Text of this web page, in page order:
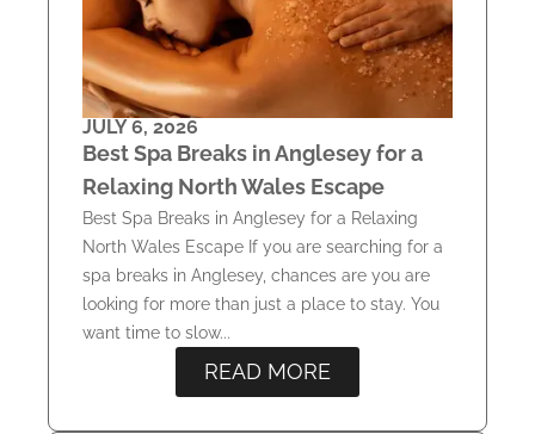
JULY 6, 2026
Best Spa Breaks in Anglesey for a
Relaxing North Wales Escape
Best Spa Breaks in Anglesey for a Relaxing
North Wales Escape If you are searching for a
spa breaks in Anglesey, chances are you are
looking for more than just a place to stay. You
want time to slow...
READ MORE